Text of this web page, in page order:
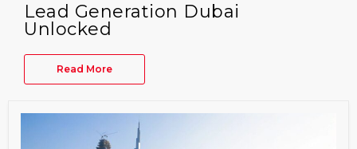
Lead Generation Dubai
Unlocked
Read More